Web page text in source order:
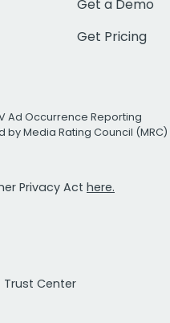
Get a Demo
Get Pricing
Ad Occurrence Reporting
by Media Rating Council (MRC)
Privacy Act here.
Trust Center